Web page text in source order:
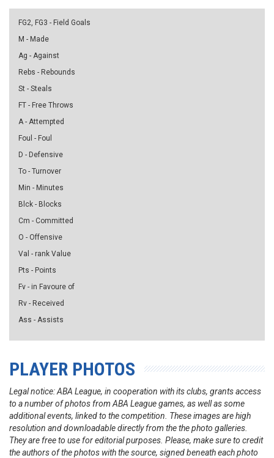
FG2, FG3 - Field Goals
M - Made
Ag - Against
Rebs - Rebounds
St - Steals
FT - Free Throws
A - Attempted
Foul - Foul
D - Defensive
To - Turnover
Min - Minutes
Blck - Blocks
Cm - Committed
O - Offensive
Val - rank Value
Pts - Points
Fv - in Favoure of
Rv - Received
Ass - Assists
PLAYER PHOTOS
Legal notice: ABA League, in cooperation with its clubs, grants access
to a number of photos from ABA League games, as well as some
additional events, linked to the competition. These images are high
resolution and downloadable directly from the the photo galleries.
They are free to use for editorial purposes. Please, make sure to credit
the authors of the photos with the source, signed beneath each photo